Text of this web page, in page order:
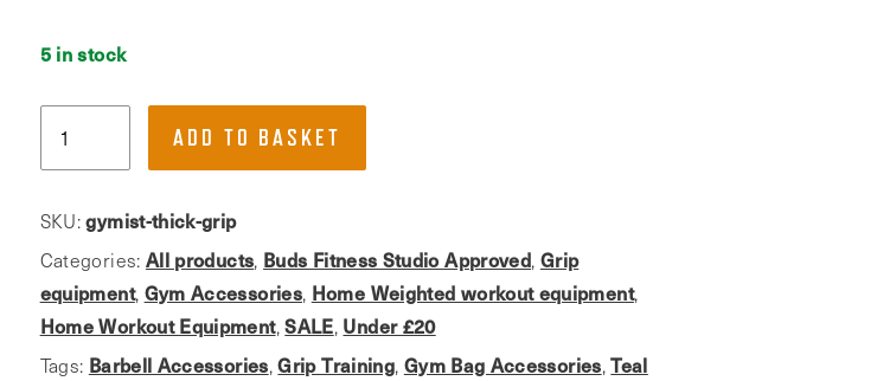
5 in stock
Thick
Grips
for
Barbells
&
Dumbbells
ADD TO BASKET
SKU:gymist-thick-grip
Categories: All products, Buds Fitness Studio Approved, Grip
equipment, Gym Accessories, Home Weighted workout equipment,
Home Workout Equipment,SALE, Under £20
Tags: Barbell Accessories,Grip Training, Gym Bag Accessories,Teal